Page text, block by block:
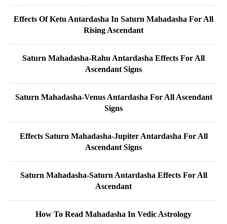
Effects Of Ketu Antardasha In Saturn Mahadasha For All
Rising Ascendant
Saturn Mahadasha-Rahu Antardasha Effects For All
Ascendant Signs
Saturn Mahadasha-Venus Antardasha For All Ascendant
Signs
Effects Saturn Mahadasha-Jupiter Antardasha For All
Ascendant Signs
Saturn Mahadasha-Saturn Antardasha Effects For All
Ascendant
How To Read Mahadasha In Vedic Astrology